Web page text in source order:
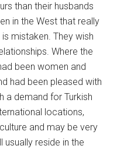
than their husbands
in the West that really
mistaken. They wish
Where the
been women and
had been pleased with
a demand for Turkish
locations,
and may be very
usually reside in the